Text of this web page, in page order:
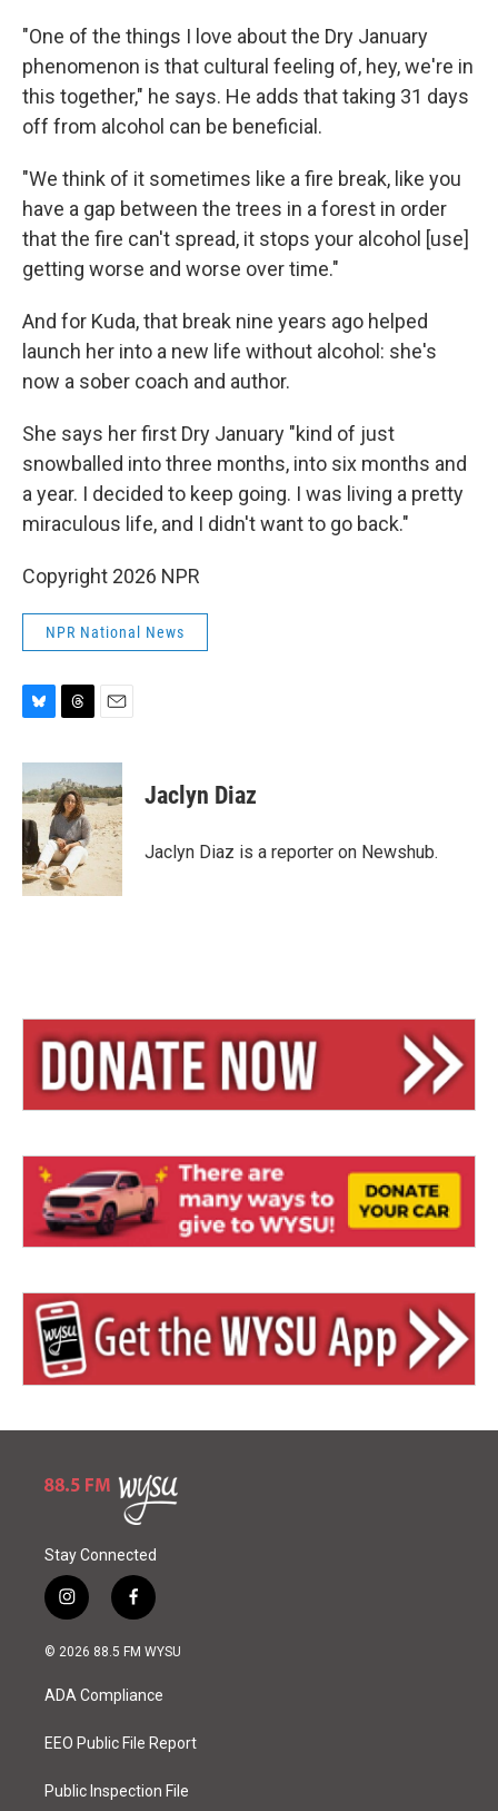
"One of the things I love about the Dry January
phenomenon is that cultural feeling of, hey, we're in
this together," he says. He adds that taking 31 days
off from alcohol can be beneficial.
"We think of it sometimes like a fire break, like you
have a gap between the trees in a forest in order
that the fire can't spread, it stops your alcohol [use]
getting worse and worse over time."
And for Kuda, that break nine years ago helped
launch her into a new life without alcohol: she's
now a sober coach and author.
She says her first Dry January "kind of just
snowballed into three months, into six months and
a year. I decided to keep going. I was living a pretty
miraculous life, and I didn't want to go back."
Copyright 2026 NPR
NPR National News
u
e
s
k
y
r
e
a
d
s
a
i
l
Jaclyn Diaz
Jaclyn Diaz is a reporter on Newshub.
Stay Connected
i
n
s
a
g
a
f
a
c
o
k
© 2026 88.5 FM WYSU
ADA Compliance
EEO Public File Report
Public Inspection File